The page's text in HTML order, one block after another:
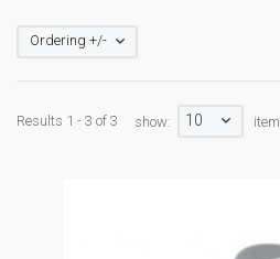
Ordering +/-
Results 1 - 3 of 3 show: 10